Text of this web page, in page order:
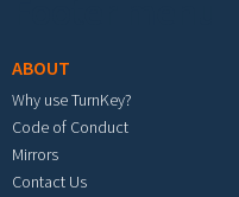
ABOUT
Why use TurnKey?
Code of Conduct
Mirrors
Contact Us